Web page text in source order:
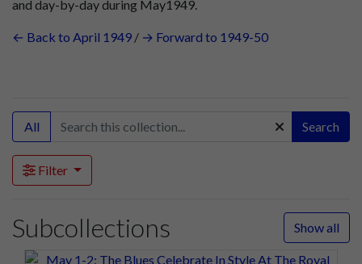
and day-by-day during May1949.
← Back to April 1949 / → Forward to 1949-50
All Search
Filter
Subcollections Show all